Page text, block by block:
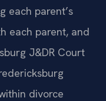
each parent’s
each parent, and
J&DR Court
divorce